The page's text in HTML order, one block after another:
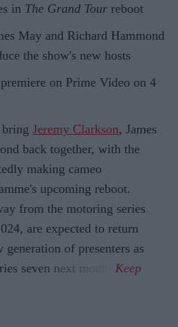
in The Grand Tour reboot
May and Richard Hammond
the show's new hosts
on Prime Video on 4
Jeremy Clarkson, James
back together, with the
making cameo
upcoming reboot.
from the motoring series
are expected to return
of presenters as
seven next month.